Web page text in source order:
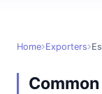
Home Exporters